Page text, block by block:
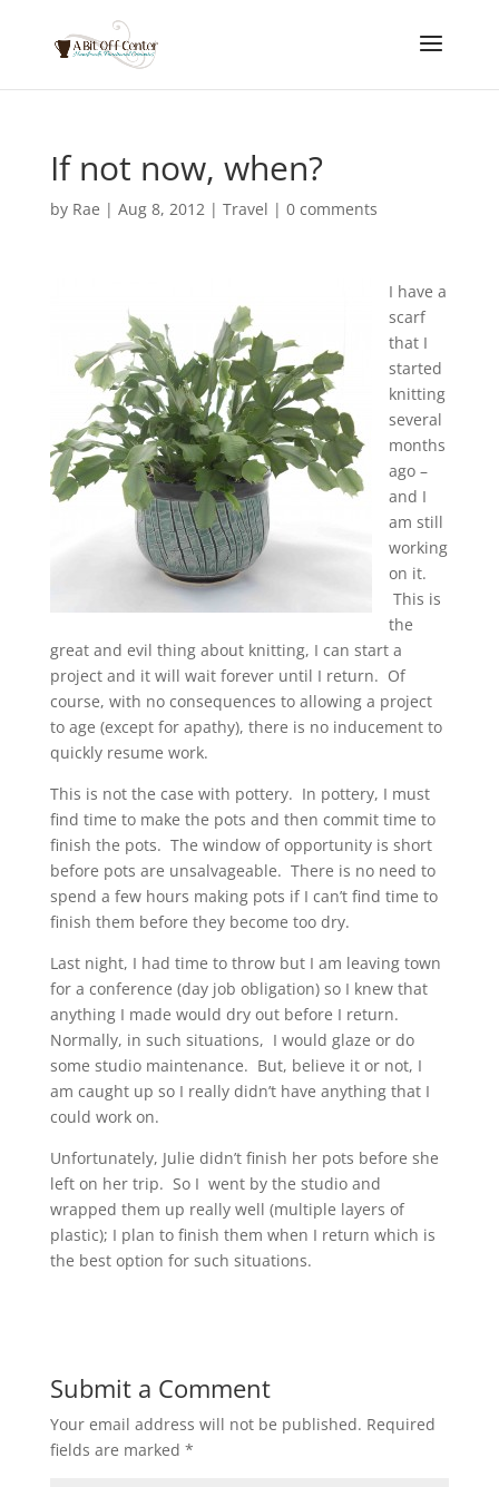
If not now, when?
by Rae | Aug 8, 2012| Travel | 0 comments
I have a
scarf
that I
started
knitting
several
months
ago –
and I
am still
working
on it.
This is
the
great and evil thing about knitting, I can start a
project and it will wait forever until I return. Of
course, with no consequences to allowing a project
to age (except for apathy), there is no inducement to
quickly resume work.
This is not the case with pottery. In pottery, I must
find time to make the pots and then commit time to
finish the pots. The window of opportunity is short
before pots are unsalvageable. There is no need to
spend a few hours making pots if I can’t find time to
finish them before they become too dry.
Last night, I had time to throw but I am leaving town
for a conference (day job obligation) so I knew that
anything I made would dry out before I return.
Normally, in such situations, I would glaze or do
some studio maintenance. But, believe it or not, I
am caught up so I really didn’t have anything that I
could work on.
Unfortunately, Julie didn’t finish her pots before she
left on her trip. So I went by the studio and
wrapped them up really well (multiple layers of
plastic); I plan to finish them when I return which is
the best option for such situations.
Submit a Comment
Your email address will not be published. Required
fields are marked *